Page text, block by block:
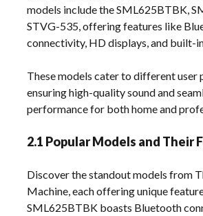
models include the SML625BTBK,
STVG-535, offering features like
connectivity, HD displays, and built-
These models cater to different user
ensuring high-quality sound and
performance for both home and
2.1 Popular Models and Their
Discover the standout models from
Machine, each offering unique
SML625BTBK boasts Bluetooth